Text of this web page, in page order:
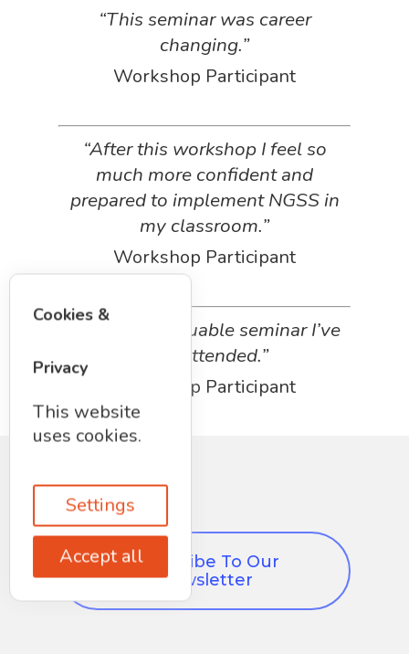
“This seminar was career
changing.”
Workshop Participant
“After this workshop I feel so
much more confident and
prepared to implement NGSS in
my classroom.”
Workshop Participant
“The most valuable seminar I’ve
ever attended.”
Workshop Participant
Subscribe To Our
Newsletter
Cookies &
Privacy
This website
uses cookies.
Settings
Accept all